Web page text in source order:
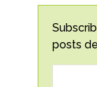
posts